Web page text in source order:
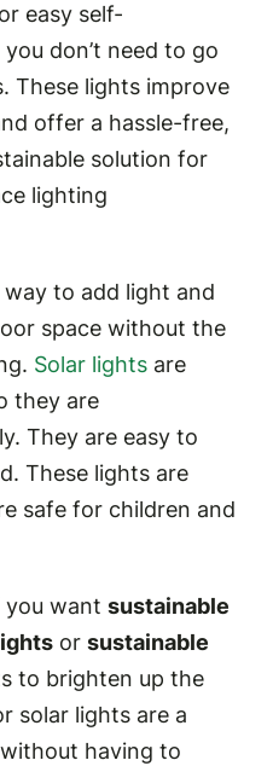
easy self-
don’t need to go
These lights improve
offer a hassle-free,
solution for
lighting
to add light and
space without the
Solar lightsare
they are
They are easy to
These lights are
safe for children and
you want sustainable
or sustainable
to brighten up the
solar lights are a
having to